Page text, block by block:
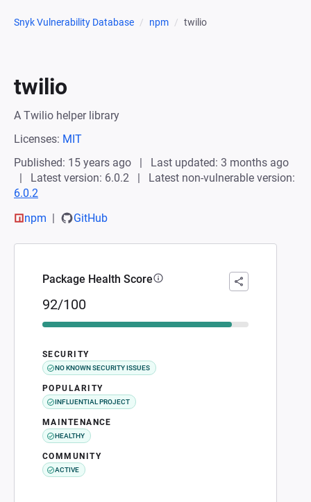
Snyk Vulnerability Database npm twilio
twilio
A Twilio helper library
Licenses: MIT
Published: 15 years ago
Last updated: 3 months ago
Latest version: 6.0.2
Latest non-vulnerable version:
6.0.2
npm
GitHub
Package Health Score
92/100
SECURITY
NO KNOWN SECURITY ISSUES
POPULARITY
INFLUENTIAL PROJECT
MAINTENANCE
HEALTHY
COMMUNITY
ACTIVE